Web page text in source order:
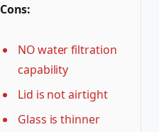
Cons:
NO water filtration
capability
Lid is not airtight
Glass is thinner